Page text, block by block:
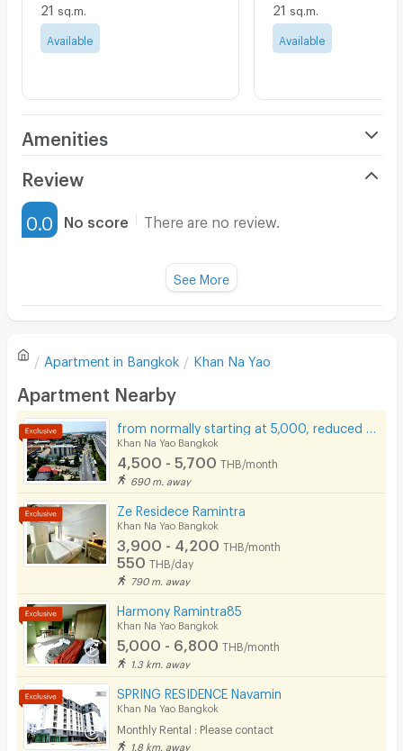
21 sq.m.
Available
21 sq.m.
Available
Amenities
Furnished
Water Heater
Sofa
Desk
Kitchen Stove
Pets
Smoking
Phone
Parking
Bicycle Parking
Lift
Fitness
In-room WIFI
Review
0.0 No score There are no review.
There are no reviews for this apartment yet.
Write first review
See More
Apartment in Bangkok Khan Na Yao
Apartment Nearby
Khan Na Yao Bangkok
4,500 - 5,700 THB/month
690 m. away
Ze Residece Ramintra
Khan Na Yao Bangkok
3,900 - 4,200 THB/month
550 THB/day
790 m. away
Harmony Ramintra85
Khan Na Yao Bangkok
5,000 - 6,800 THB/month
1.3 km. away
SPRING RESIDENCE Navamin
Khan Na Yao Bangkok
Monthly Rental : Please contact
1.8 km. away